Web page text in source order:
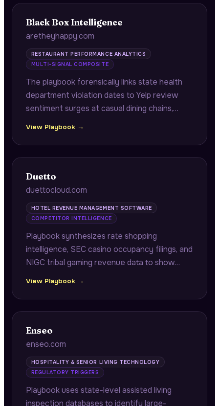
Black Box Intelligence
aretheyhappy.com
RESTAURANT PERFORMANCE ANALYTICS
MULTI-SIGNAL COMPOSITE
The playbook forensically links state health
department violation dates to Yelp review
sentiment surges at casual dining chains,
specific location and percentage data.
View Playbook →
Duetto
duettocloud.com
HOTEL REVENUE MANAGEMENT SOFTWARE
COMPETITOR INTELLIGENCE
Playbook synthesizes rate shopping
intelligence, SEC casino occupancy filings, and
NIGC tribal gaming revenue data to show
due to rate floor differences during high-
View Playbook →
Enseo
enseo.com
HOSPITALITY & SENIOR LIVING TECHNOLOGY
REGULATORY TRIGGERS
Playbook uses state-level assisted living
inspection databases to identify large-